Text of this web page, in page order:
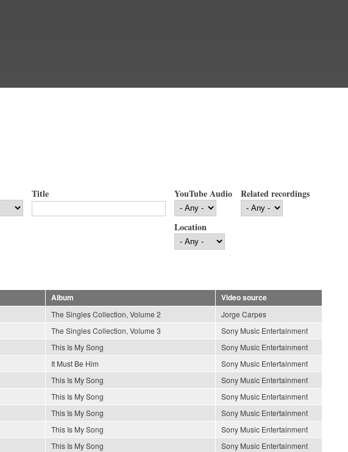
Title YouTube Audio Related recordings
Location
Album
Video source
The Singles Collection, Volume 2
Jorge Carpes
The Singles Collection, Volume 3
Sony Music Entertainment
This Is My Song
Sony Music Entertainment
It Must Be Him
Sony Music Entertainment
This Is My Song
Sony Music Entertainment
This Is My Song
Sony Music Entertainment
This Is My Song
Sony Music Entertainment
This Is My Song
Sony Music Entertainment
This Is My Song
Sony Music Entertainment